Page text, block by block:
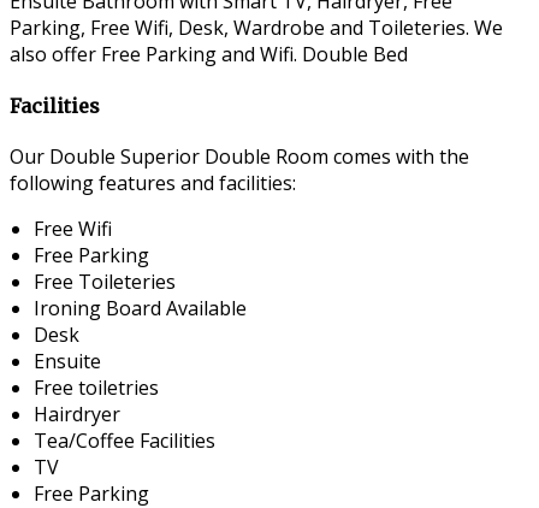
Parking, Free Wifi, Desk, Wardrobe and Toileteries. We
also offer Free Parking and Wifi. Double Bed
Facilities
Our Double Superior Double Room comes with the
following features and facilities:
Free Wifi
Free Parking
Free Toileteries
Ironing Board Available
Desk
Ensuite
Free toiletries
Hairdryer
Tea/Coffee Facilities
TV
Free Parking